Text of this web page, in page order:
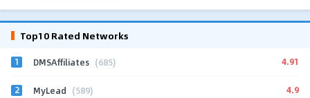
Top10 Rated Networks
1 DMSAffiliates (685) 4.91
2 MyLead (589) 4.9